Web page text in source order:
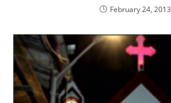
February 24, 2013